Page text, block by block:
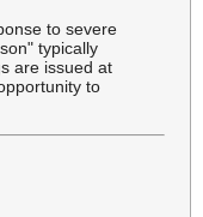
to severe
typically
are issued at
to